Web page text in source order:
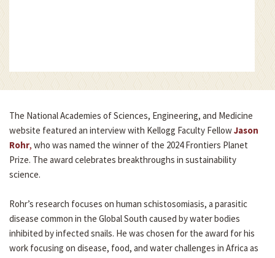
The National Academies of Sciences, Engineering, and Medicine
website featured an interview with Kellogg Faculty FellowJason
Rohr, who was named the winner of the 2024 Frontiers Planet
Prize. The award celebrates breakthroughs in sustainability
science.
Rohr’s research focuses on human schistosomiasis, a parasitic
disease common in the Global South caused by water bodies
inhibited by infected snails. He was chosen for the award for his
work focusing on disease, food, and water challenges in Africa as